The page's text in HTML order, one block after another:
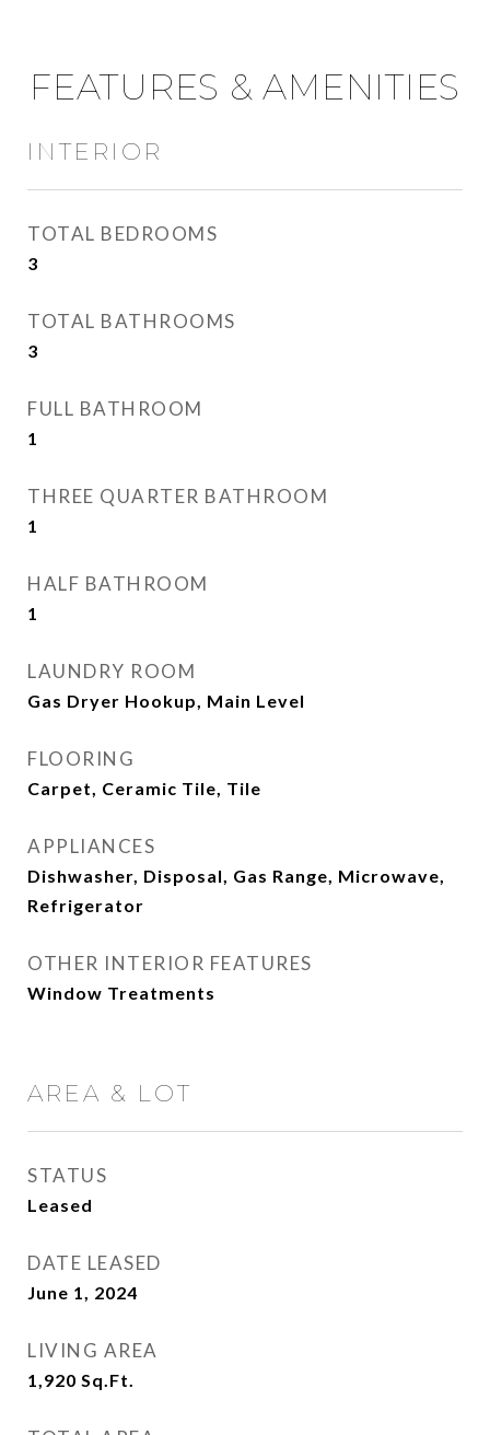
FEATURES & AMENITIES
INTERIOR
TOTAL BEDROOMS
3
TOTAL BATHROOMS
3
FULL BATHROOM
1
THREE QUARTER BATHROOM
1
HALF BATHROOM
1
LAUNDRY ROOM
Gas Dryer Hookup, Main Level
FLOORING
Carpet, Ceramic Tile, Tile
APPLIANCES
Dishwasher, Disposal, Gas Range, Microwave,
Refrigerator
OTHER INTERIOR FEATURES
Window Treatments
AREA & LOT
STATUS
Leased
DATE LEASED
June 1, 2024
LIVING AREA
1,920 Sq.Ft.